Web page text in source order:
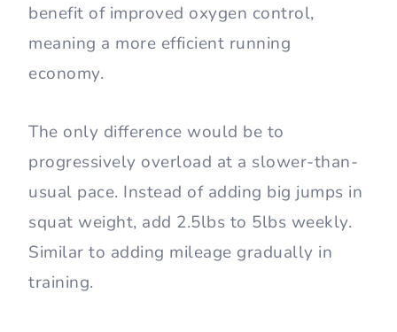
benefit of improved oxygen control,
meaning a more efficient running
economy.
The only difference would be to
progressively overload at a slower-than-
usual pace. Instead of adding big jumps in
squat weight, add 2.5lbs to 5lbs weekly.
Similar to adding mileage gradually in
training.